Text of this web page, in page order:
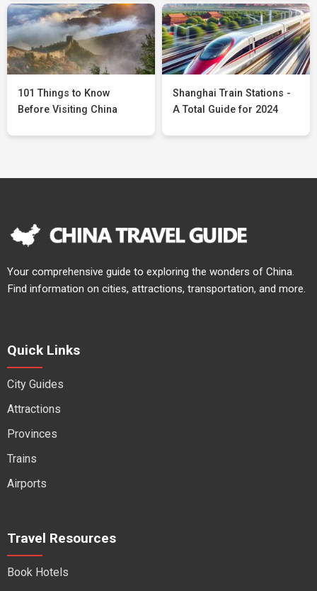
101 Things to Know
Before Visiting China
Shanghai Train Stations -
A Total Guide for 2024
Your comprehensive guide to exploring the wonders of China.
Find information on cities, attractions, transportation, and more.
Quick Links
City Guides
Attractions
Provinces
Trains
Airports
Travel Resources
Book Hotels